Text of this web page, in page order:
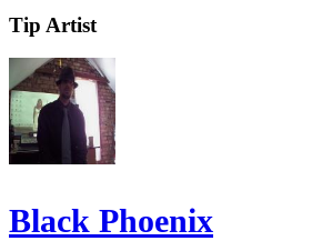
Tip Artist
Black Phoenix